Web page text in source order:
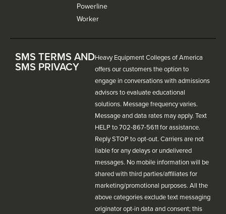
Powerline
Worker
SMS TERMS AND
SMS PRIVACY
Heavy Equipment Colleges of America
offers our customers the option to
engage in conversations with admissions
advisors to evaluate educational
solutions. Message frequency varies.
Message and data rates may apply. Text
HELP to 702-867-5611 for assistance.
Reply STOP to opt-out. Carriers are not
liable for any delays or undelivered
messages. No mobile information will be
shared with third parties/affiliates for
marketing/promotional purposes. All the
above categories exclude text messaging
originator opt-in data and consent; this